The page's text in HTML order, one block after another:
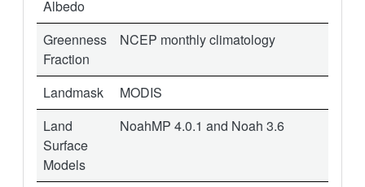
Albedo
Greenness
Fraction
NCEP monthly climatology
Landmask
MODIS
Land
Surface
Models
NoahMP 4.0.1 and Noah 3.6